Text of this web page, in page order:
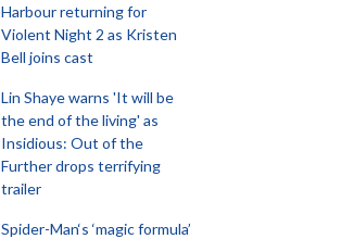
Harbour returning for
Violent Night 2 as Kristen
Bell joins cast
Lin Shaye warns 'It will be
the end of the living' as
Insidious: Out of the
Further drops terrifying
trailer
Spider-Man‘s ‘magic formula’